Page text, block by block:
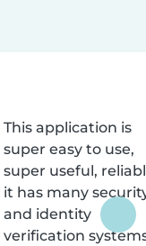
This application is
super easy to use,
super useful,
it has many
and identity
verification